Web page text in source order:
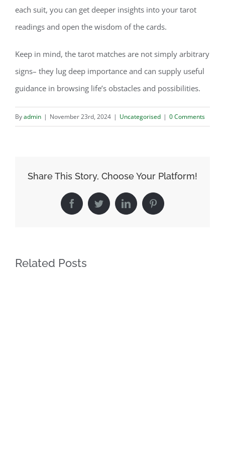
each suit, you can get deeper insights into your tarot
readings and open the wisdom of the cards.
Keep in mind, the tarot matches are not simply arbitrary
signs– they lug deep importance and can supply useful
guidance in browsing life’s obstacles and possibilities.
Byadmin | November 23rd, 2024 | Uncategorised | 0 Comments
Share This Story, Choose Your Platform!
FacebookTwitterLinkedInPinterest
Related Posts